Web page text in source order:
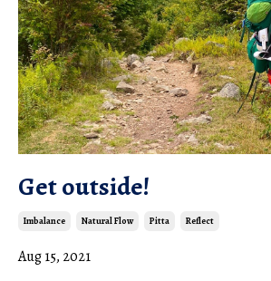
Get outside!
Imbalance Natural Flow Pitta Reflect
Aug 15, 2021